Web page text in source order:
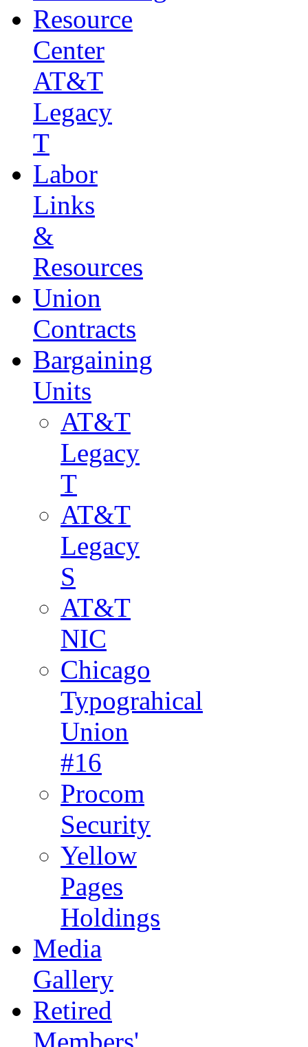
Resource
Center
AT&T
Legacy
T
Labor
Links
&
Resources
Union
Contracts
Bargaining
Units
AT&T
Legacy
T
AT&T
Legacy
S
AT&T
NIC
Chicago
Typograhical
Union
#16
Procom
Security
Yellow
Pages
Holdings
Media
Gallery
Retired